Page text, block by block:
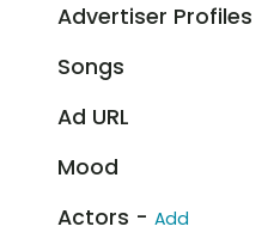
Advertiser Profiles
Songs
Ad URL
Mood
Actors - Add